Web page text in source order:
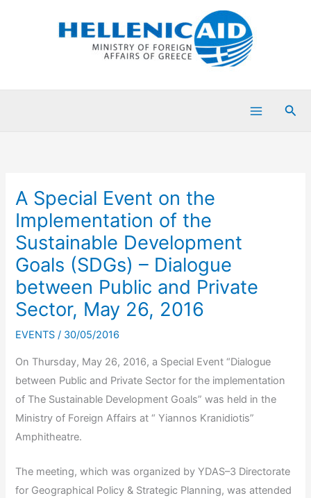
Α Special Event on the
Implementation of the
Sustainable Development
Goals (SDGs) – Dialogue
between Public and Private
Sector, May 26, 2016
EVENTS / 30/05/2016
On Thursday, May 26, 2016, a Special Event “Dialogue
between Public and Private Sector for the implementation
of The Sustainable Development Goals” was held in the
Ministry of Foreign Affairs at “ Yiannos Kranidiotis”
Amphitheatre.
The meeting, which was organized by YDAS–3 Directorate
for Geographical Policy & Strategic Planning, was attended